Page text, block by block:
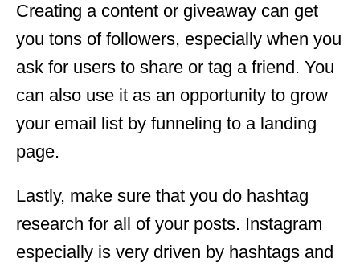
Creating a content or giveaway can get
you tons of followers, especially when you
ask for users to share or tag a friend. You
can also use it as an opportunity to grow
your email list by funneling to a landing
page.
Lastly, make sure that you do hashtag
research for all of your posts. Instagram
especially is very driven by hashtags and